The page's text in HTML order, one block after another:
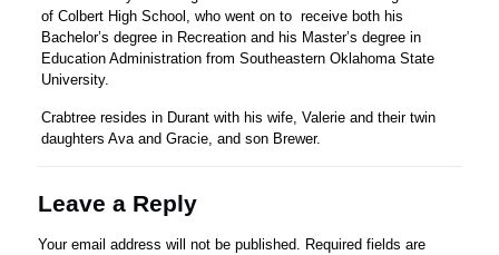
of Colbert High School, who went on to receive both his
Bachelor’s degree in Recreation and his Master’s degree in
Education Administration from Southeastern Oklahoma State
University.
Crabtree resides in Durant with his wife, Valerie and their twin
daughters Ava and Gracie, and son Brewer.
Leave a Reply
Your email address will not be published. Required fields are